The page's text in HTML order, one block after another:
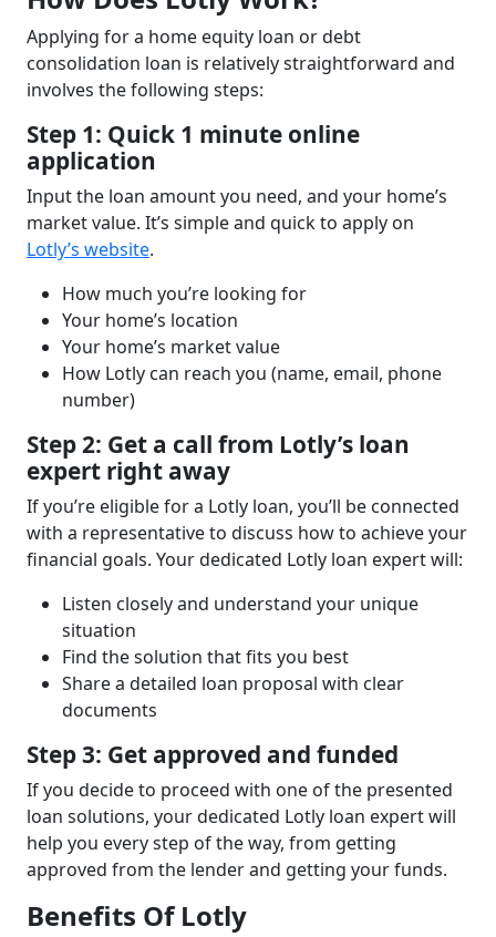
Applying for a home equity loan or debt
consolidation loan is relatively straightforward and
involves the following steps:
Step 1: Quick 1 minute online
application
Input the loan amount you need, and your home’s
market value. It’s simple and quick to apply on
Lotly’s website.
How much you’re looking for
Your home’s location
Your home’s market value
How Lotly can reach you (name, email, phone
number)
Step 2: Get a call from Lotly’s loan
expert right away
If you’re eligible for a Lotly loan, you’ll be connected
with a representative to discuss how to achieve your
financial goals. Your dedicated Lotly loan expert will:
Listen closely and understand your unique
situation
Find the solution that fits you best
Share a detailed loan proposal with clear
documents
Step 3: Get approved and funded
If you decide to proceed with one of the presented
loan solutions, your dedicated Lotly loan expert will
help you every step of the way, from getting
approved from the lender and getting your funds.
Benefits Of Lotly